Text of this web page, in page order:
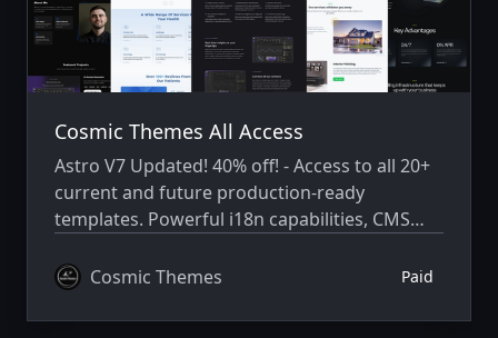
Cosmic Themes All Access
Astro V7 Updated! 40% off! - Access to all 20+
current and future production-ready
templates. Powerful i18n capabilities, CMS
Cosmic Themes
Paid